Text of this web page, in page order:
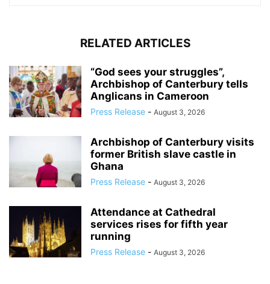
RELATED ARTICLES
“God sees your struggles”,
Archbishop of Canterbury tells
Anglicans in Cameroon
Press Release - August 3, 2026
Archbishop of Canterbury visits
former British slave castle in
Ghana
Press Release - August 3, 2026
Attendance at Cathedral
services rises for fifth year
running
Press Release - August 3, 2026